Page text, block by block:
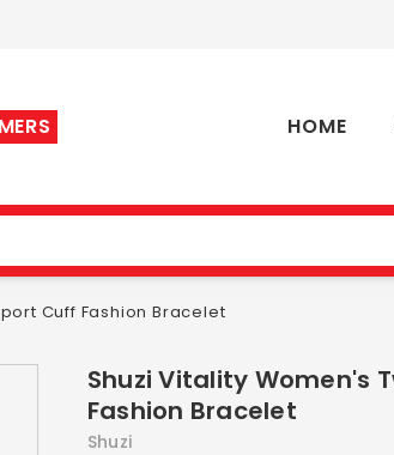
HOME
Cuff Fashion Bracelet
Shuzi Vitality Women's
Fashion Bracelet
Shuzi